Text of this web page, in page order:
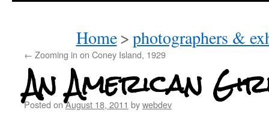
Home>photographers &
← Zooming in on Coney Island, 1929
An American
Posted on August 18, 2011 bywebdev